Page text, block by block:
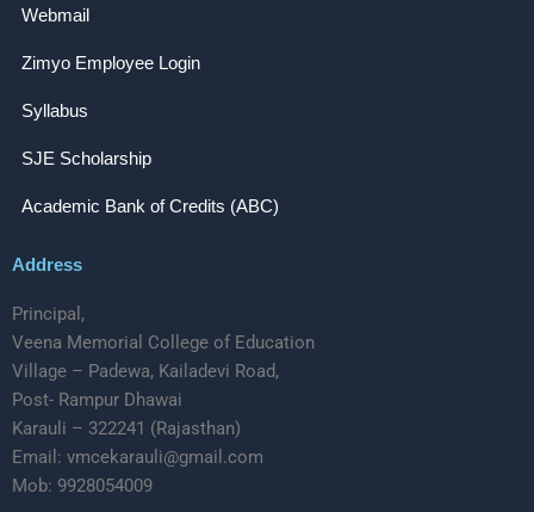
Webmail
Zimyo Employee Login
Syllabus
SJE Scholarship
Academic Bank of Credits (ABC)
Address
Principal,
Veena Memorial College of Education
Village – Padewa, Kailadevi Road,
Post- Rampur Dhawai
Karauli – 322241 (Rajasthan)
Email: vmcekarauli@gmail.com
Mob: 9928054009